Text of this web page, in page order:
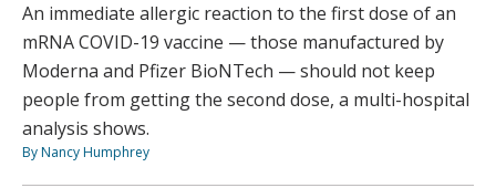
An immediate allergic reaction to the first dose of an
mRNA COVID-19 vaccine — those manufactured by
Moderna and Pfizer BioNTech — should not keep
people from getting the second dose, a multi-hospital
analysis shows.
By Nancy Humphrey